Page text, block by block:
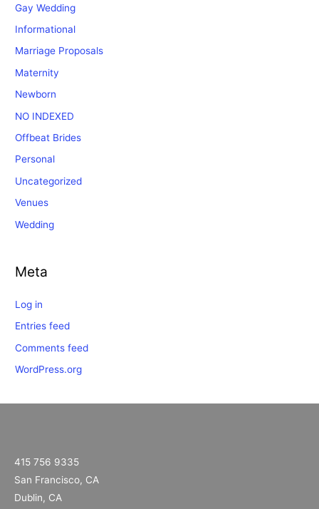
Gay Wedding
Informational
Marriage Proposals
Maternity
Newborn
NO INDEXED
Offbeat Brides
Personal
Uncategorized
Venues
Wedding
Meta
Log in
Entries feed
Comments feed
WordPress.org
415 756 9335
San Francisco, CA
Dublin, CA